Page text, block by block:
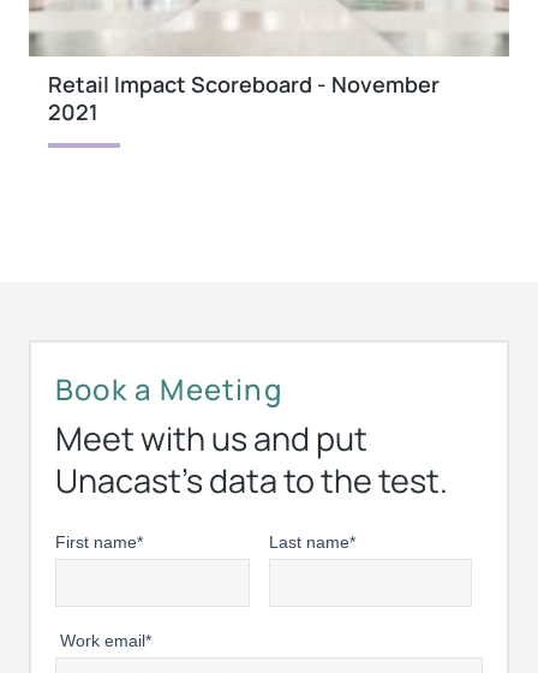
Retail Impact Scoreboard - November
2021
Book a Meeting
Meet with us and put
Unacast’s data to the test.
First name* Last name*
Work email*